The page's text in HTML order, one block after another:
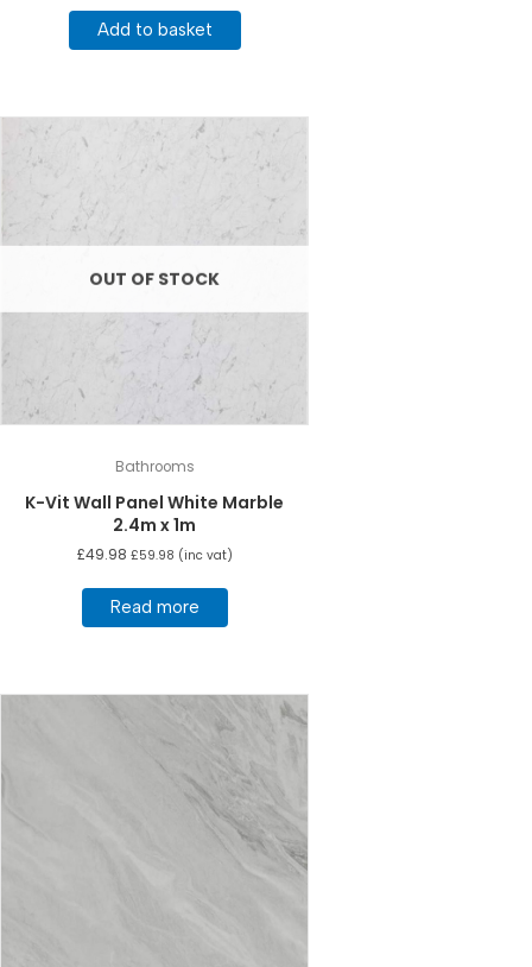
Add to basket
OUT OF STOCK
Bathrooms
K-Vit Wall Panel White Marble
2.4m x 1m
£49.98 £59.98 (inc vat)
Read more